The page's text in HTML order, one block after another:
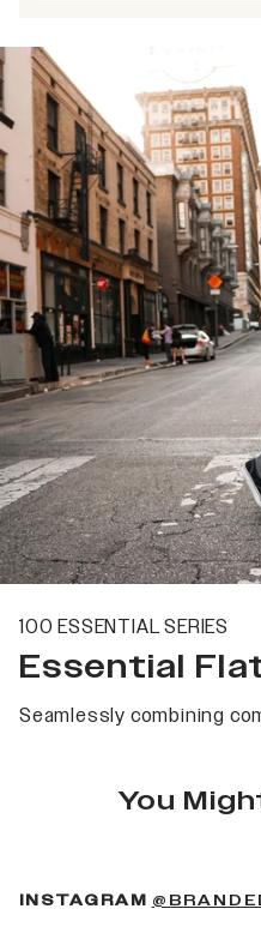
100 ESSENTIAL SERIES
Essential
Seamlessly combining
You
INSTAGRAM